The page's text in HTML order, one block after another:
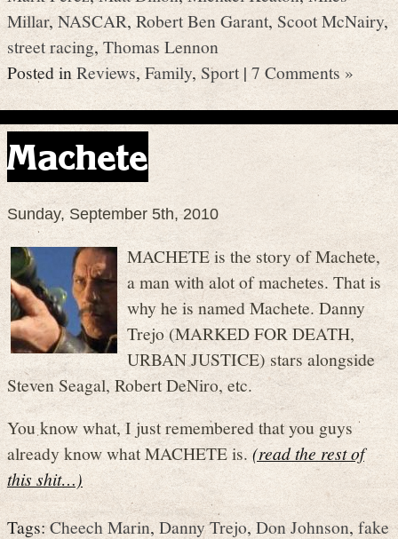
Millar,NASCAR,Robert Ben Garant, Scoot McNairy,
street racing,Thomas Lennon
Posted inReviews,Family, Sport| 7 Comments »
Machete
Sunday, September 5th, 2010
MACHETE is the story of Machete,
a man with alot of machetes. That is
why he is named Machete. Danny
Trejo (MARKED FOR DEATH,
URBAN JUSTICE) stars alongside
Steven Seagal, Robert DeNiro, etc.
You know what, I just remembered that you guys
already know what MACHETE is.(read the rest of
this shit…)
Tags:Cheech Marin,Danny Trejo,Don Johnson, fake